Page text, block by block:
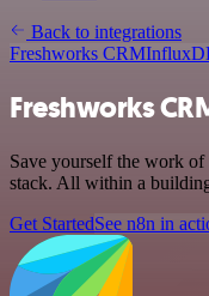
Back to integrations
Freshworks CRM
Freshworks
Save yourself the work
stack. All within a
Get StartedSee n8n in